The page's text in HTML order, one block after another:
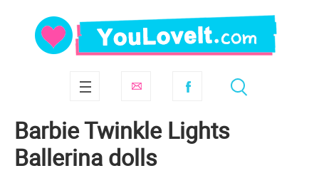
Barbie Twinkle Lights
Ballerina dolls